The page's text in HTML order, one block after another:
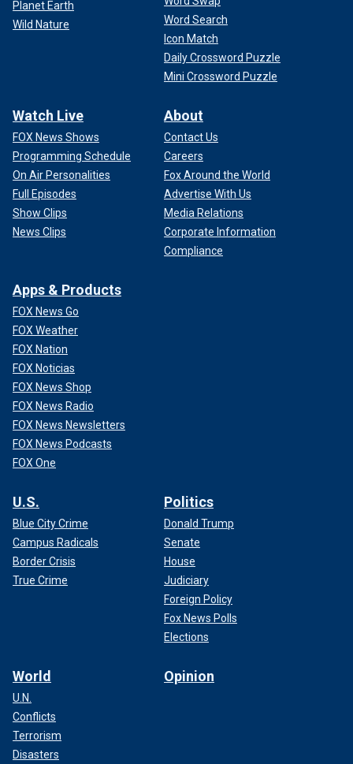
Planet Earth
Wild Nature
Word Search
Icon Match
Daily Crossword Puzzle
Mini Crossword Puzzle
Watch Live
FOX News Shows
Programming Schedule
On Air Personalities
Full Episodes
Show Clips
News Clips
About
Contact Us
Careers
Fox Around the World
Advertise With Us
Media Relations
Corporate Information
Compliance
Apps & Products
FOX News Go
FOX Weather
FOX Nation
FOX Noticias
FOX News Shop
FOX News Radio
FOX News Newsletters
FOX News Podcasts
FOX One
U.S.
Blue City Crime
Campus Radicals
Border Crisis
True Crime
Politics
Donald Trump
Senate
House
Judiciary
Foreign Policy
Fox News Polls
Elections
World
U.N.
Conflicts
Terrorism
Disasters
Opinion